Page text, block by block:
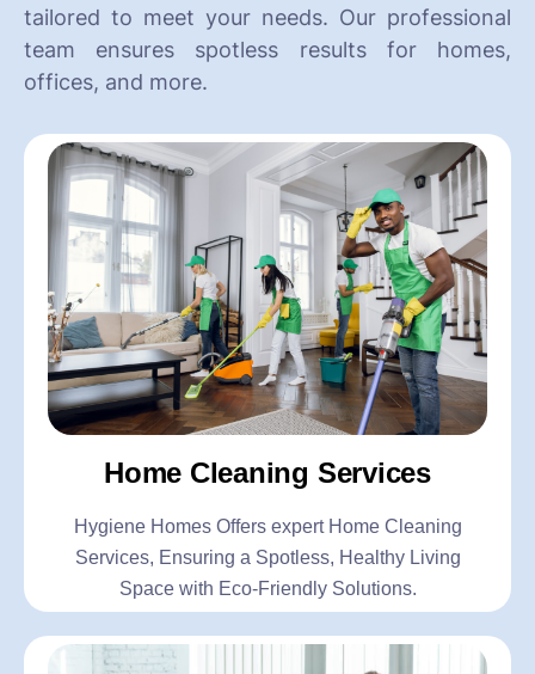
tailored to meet your needs. Our professional
team ensures spotless results for homes,
offices, and more.
Home Cleaning Services
Hygiene Homes Offers expert Home Cleaning
Services, Ensuring a Spotless, Healthy Living
Space with Eco-Friendly Solutions.